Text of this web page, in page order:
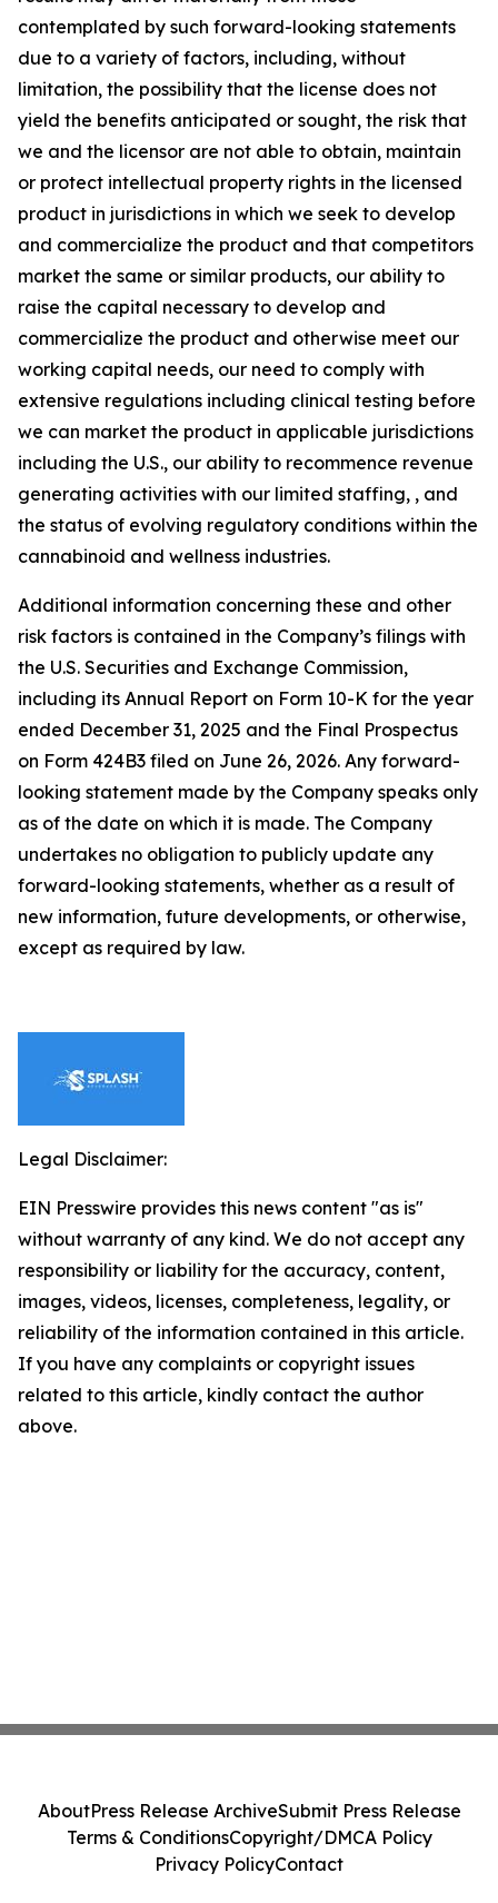
contemplated by such forward-looking statements
due to a variety of factors, including, without
limitation, the possibility that the license does not
yield the benefits anticipated or sought, the risk that
we and the licensor are not able to obtain, maintain
or protect intellectual property rights in the licensed
product in jurisdictions in which we seek to develop
and commercialize the product and that competitors
market the same or similar products, our ability to
raise the capital necessary to develop and
commercialize the product and otherwise meet our
working capital needs, our need to comply with
extensive regulations including clinical testing before
we can market the product in applicable jurisdictions
including the U.S., our ability to recommence revenue
generating activities with our limited staffing, , and
the status of evolving regulatory conditions within the
cannabinoid and wellness industries.
Additional information concerning these and other
risk factors is contained in the Company’s filings with
the U.S. Securities and Exchange Commission,
including its Annual Report on Form 10-K for the year
ended December 31, 2025 and the Final Prospectus
on Form 424B3 filed on June 26, 2026. Any forward-
looking statement made by the Company speaks only
as of the date on which it is made. The Company
undertakes no obligation to publicly update any
forward-looking statements, whether as a result of
new information, future developments, or otherwise,
except as required by law.
Legal Disclaimer:
EIN Presswire provides this news content "as is"
without warranty of any kind. We do not accept any
responsibility or liability for the accuracy, content,
images, videos, licenses, completeness, legality, or
reliability of the information contained in this article.
If you have any complaints or copyright issues
related to this article, kindly contact the author
above.
AboutPress Release ArchiveSubmit Press Release
Terms & ConditionsCopyright/DMCA Policy
Privacy PolicyContact